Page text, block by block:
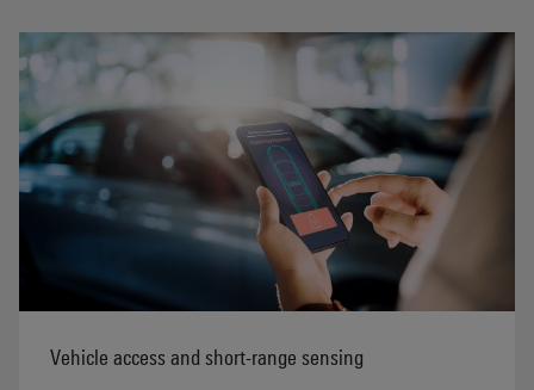
Vehicle access and short-range sensing